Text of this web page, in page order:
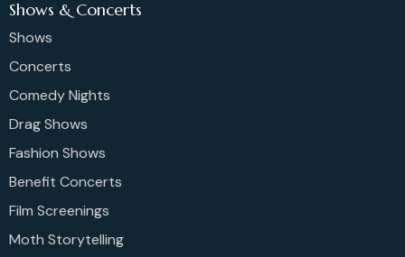
Shows & Concerts
Shows
Concerts
Comedy Nights
Drag Shows
Fashion Shows
Benefit Concerts
Film Screenings
Moth Storytelling